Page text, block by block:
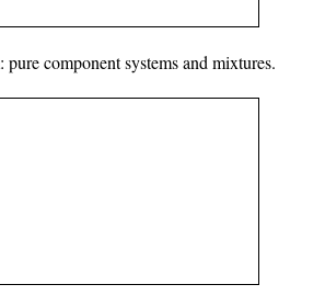
component systems and mixtures.